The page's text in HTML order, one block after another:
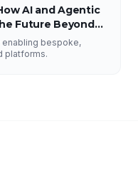
AI and Agentic
Future Beyond
enabling bespoke,
platforms.